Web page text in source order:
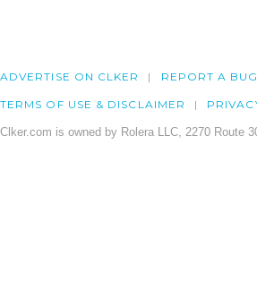
ADVERTISE ON CLKER REPORT A BUG
TERMS OF USE & DISCLAIMER
Clker.com is owned by Rolera LLC, 2270 Route